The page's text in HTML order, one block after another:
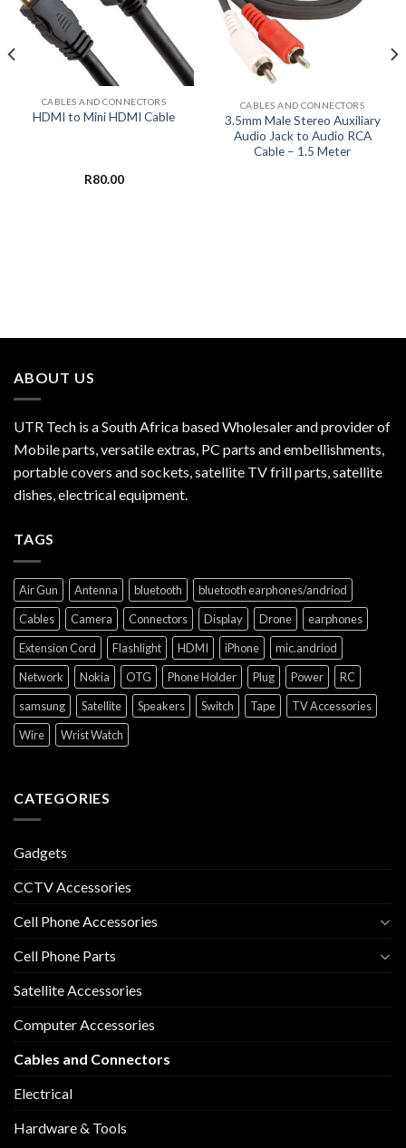
CABLES AND CONNECTORS
HDMI to Mini HDMI Cable
R80.00
CABLES AND CONNECTORS
3.5mm Male Stereo Auxiliary
Audio Jack to Audio RCA
Cable – 1.5 Meter
ABOUT US
UTR Tech is a South Africa based Wholesaler and provider of
Mobile parts, versatile extras, PC parts and embellishments,
portable covers and sockets, satellite TV frill parts, satellite
dishes, electrical equipment.
TAGS
Air Gun Antenna bluetooth
bluetooth earphones/andriod
Cables
Camera Connectors Display Drone
earphones
Extension Cord
Flashlight HDMI iPhone
mic.andriod
Network
Nokia OTG Phone Holder Plug Power
RC
samsung
Satellite Speakers Switch Tape
TV Accessories
Wire
Wrist Watch
CATEGORIES
Gadgets
CCTV Accessories
Cell Phone Accessories
Cell Phone Parts
Satellite Accessories
Computer Accessories
Cables and Connectors
Electrical
Hardware & Tools